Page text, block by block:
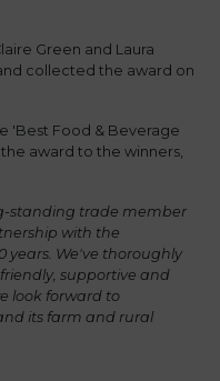
Green and Laura
collected the award on
'Best Food & Beverage
award to the winners,
standing trade member
with the
years. We've thoroughly
supportive and
look forward to
its farm and rural